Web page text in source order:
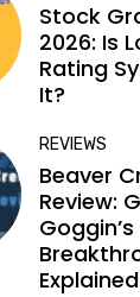
Stock
2026: Is
Rating
It?
REVIEWS
Beaver
Review:
Explained